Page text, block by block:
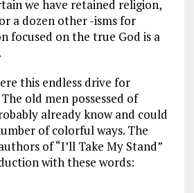
we have retained religion,
a dozen other -isms for
focused on the true God is a
this endless drive for
old men possessed of
already know and could
of colorful ways. The
of “I’ll Take My Stand”
with these words: